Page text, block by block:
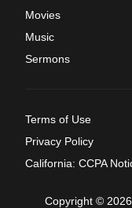
Movies
Music
Sermons
Terms of Use
Privacy Policy
California: CCPA
Copyright ©